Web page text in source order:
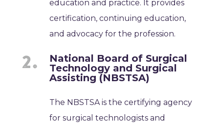
education and practice. It provides
certification, continuing education,
and advocacy for the profession.
National Board of Surgical
Technology and Surgical
Assisting (NBSTSA)
The NBSTSA is the certifying agency
for surgical technologists and